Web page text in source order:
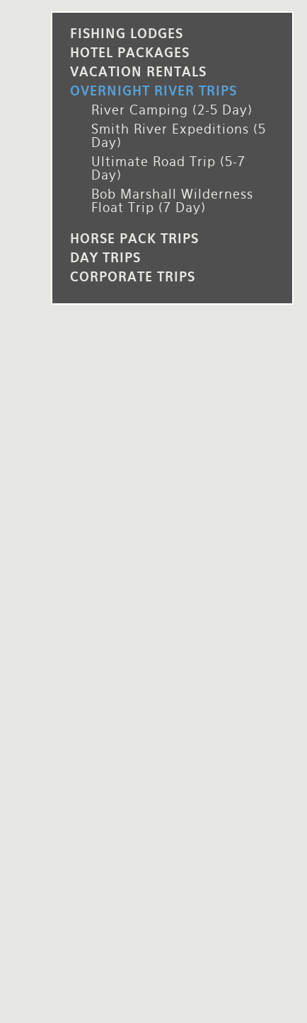
FISHING LODGES
HOTEL PACKAGES
VACATION RENTALS
OVERNIGHT RIVER TRIPS
River Camping (2-5 Day)
Smith River Expeditions (5
Day)
Ultimate Road Trip (5-7
Day)
Bob Marshall Wilderness
Float Trip (7 Day)
HORSE PACK TRIPS
DAY TRIPS
CORPORATE TRIPS